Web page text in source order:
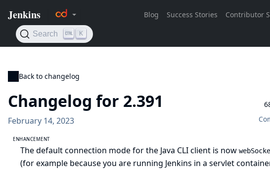
Back to changelog
Changelog for 2.391
February 14, 2023
ENHANCEMENT
The default connection mode for the Java CLI client is now
(for example because you are running Jenkins in a servlet